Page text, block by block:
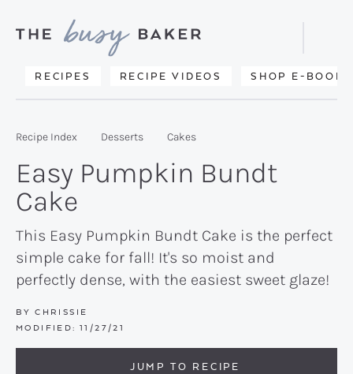
primary
main
primary
Delicious
from
kitchen
to
yours.
RECIPES RECIPE VIDEOS SHOP E-BOOKS
Search
Recipe Index Desserts Cakes
Easy Pumpkin Bundt
Cake
This Easy Pumpkin Bundt Cake is the perfect
simple cake for fall! It's so moist and
perfectly dense, with the easiest sweet glaze!
BY CHRISSIE
MODIFIED: 11/27/21
JUMP TO RECIPE